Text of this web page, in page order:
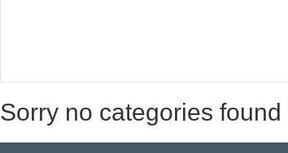
Sorry no categories found